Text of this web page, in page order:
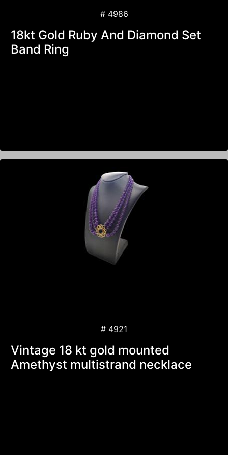
# 4986
18kt Gold Ruby And Diamond Set
Band Ring
# 4921
Vintage 18 kt gold mounted
Amethyst multistrand necklace